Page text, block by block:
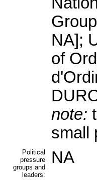
NA];
of
note:
small
Political
pressure
groups and
leaders:
NA